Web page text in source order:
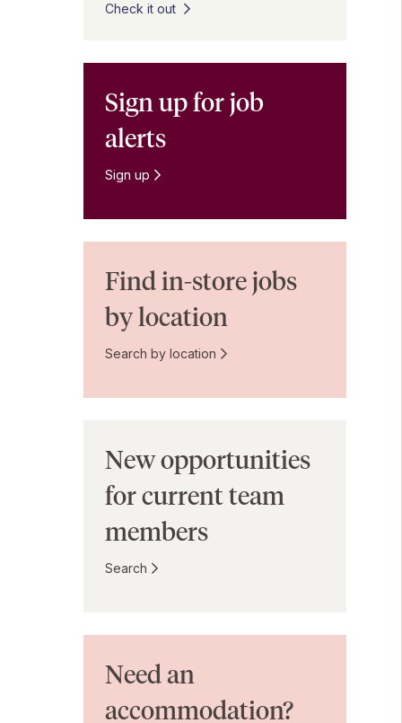
Check it out
Sign up for job
alerts
Sign up
Find in-store jobs
by location
Search by location
New opportunities
for current team
members
Search
Need an
accommodation?